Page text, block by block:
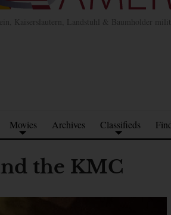
Kaiserslautern, Landstuhl & Baumholder
Movies Archives Classifieds
the KMC